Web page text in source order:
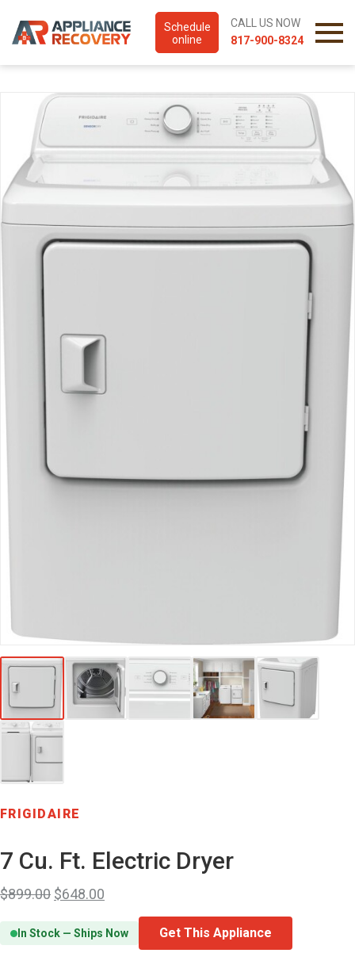
Schedule
online
CALL US NOW
817-900-8324
FRIGIDAIRE
7 Cu. Ft. Electric Dryer
$899.00 $648.00
In Stock — Ships Now
Get This Appliance